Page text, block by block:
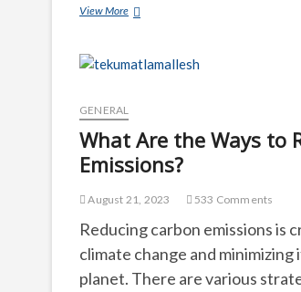
View MoreHow
Reality
Safer?
GENERAL
What Are the Ways to
Emissions?
August 21, 2023 533 Comments
Reducing carbon emissions is
climate change and minimizing
planet. There are various